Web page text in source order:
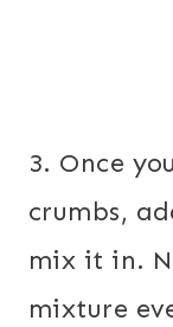
3. Once
crumbs,
mix it in.
mixture